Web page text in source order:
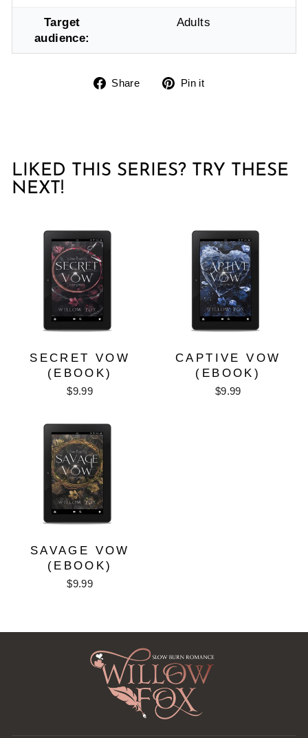
Target
audience:
Adults
Share
Share Pin it
LIKED THIS SERIES? TRY THESE
NEXT!
SECRET VOW
(EBOOK)
$9.99
CAPTIVE VOW
(EBOOK)
$9.99
SAVAGE VOW
(EBOOK)
$9.99